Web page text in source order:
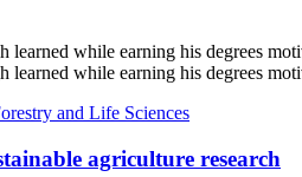
and Life Sciences
agriculture research